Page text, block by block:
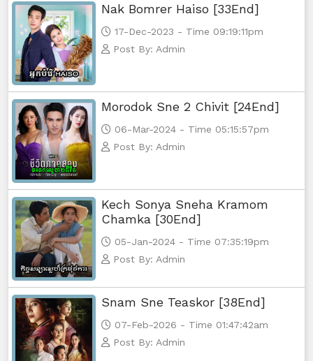
Nak Bomrer Haiso [33End]
17-Dec-2023 - Time 09:19:11pm
Post By: Admin
Morodok Sne 2 Chivit [24End]
06-Mar-2024 - Time 05:15:57pm
Post By: Admin
Kech Sonya Sneha Kramom
Chamka [30End]
05-Jan-2024 - Time 07:35:19pm
Post By: Admin
Snam Sne Teaskor [38End]
07-Feb-2026 - Time 01:47:42am
Post By: Admin